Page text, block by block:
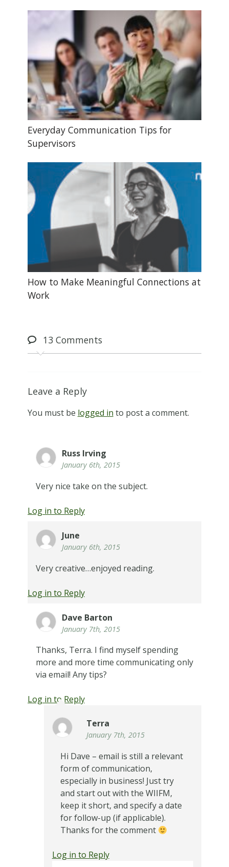
Everyday Communication Tips for
Supervisors
How to Make Meaningful Connections at
Work
13 Comments
Leave a Reply
You must be logged in to post a comment.
Russ Irving
January 6th, 2015
Very nice take on the subject.
Log in to Reply
June
January 6th, 2015
Very creative…enjoyed reading.
Log in to Reply
Dave Barton
January 7th, 2015
Thanks, Terra. I find myself spending
more and more time communicating only
via email! Any tips?
Log in to Reply
Terra
January 7th, 2015
Hi Dave – email is still a relevant
form of communication,
especially in business! Just try
and start out with the WIIFM,
keep it short, and specify a date
for follow-up (if applicable).
Thanks for the comment
Log in to Reply